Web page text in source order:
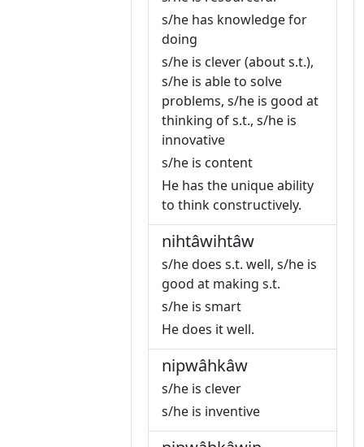
s/he has knowledge for
doing
s/he is clever (about s.t.),
s/he is able to solve
problems, s/he is good at
thinking of s.t., s/he is
innovative
s/he is content
He has the unique ability
to think constructively.
nihtâwihtâw
s/he does s.t. well, s/he is
good at making s.t.
s/he is smart
He does it well.
nipwâhkâw
s/he is clever
s/he is inventive